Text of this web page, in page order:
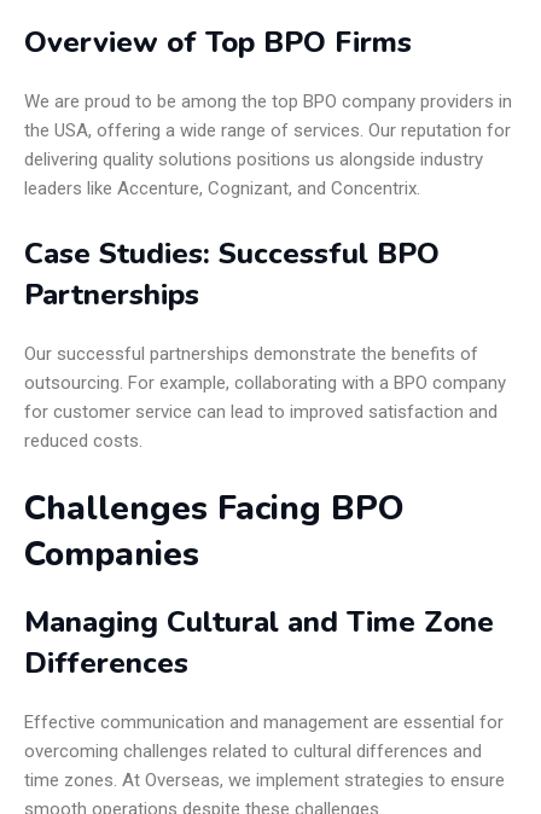
Overview of Top BPO Firms
We are proud to be among the top BPO company providers in
the USA, offering a wide range of services. Our reputation for
delivering quality solutions positions us alongside industry
leaders like Accenture, Cognizant, and Concentrix.
Case Studies: Successful BPO
Partnerships
Our successful partnerships demonstrate the benefits of
outsourcing. For example, collaborating with a BPO company
for customer service can lead to improved satisfaction and
reduced costs.
Challenges Facing BPO
Companies
Managing Cultural and Time Zone
Differences
Effective communication and management are essential for
overcoming challenges related to cultural differences and
time zones. At Overseas, we implement strategies to ensure
smooth operations despite these challenges.